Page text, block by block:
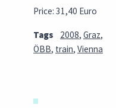
Price: 31,40 Euro
Tags 2008, Graz,
ÖBB, train, Vienna